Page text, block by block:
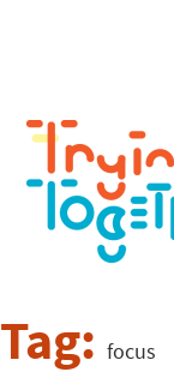
Tag: focus